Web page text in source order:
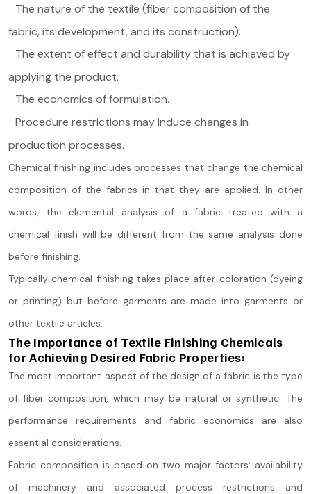
The nature of the textile (fiber composition of the
fabric, its development, and its construction).
The extent of effect and durability that is achieved by
applying the product.
The economics of formulation.
Procedure restrictions may induce changes in
production processes.
Chemical finishing includes processes that change the chemical
composition of the fabrics in that they are applied. In other
words, the elemental analysis of a fabric treated with a
chemical finish will be different from the same analysis done
before finishing.
Typically chemical finishing takes place after coloration (dyeing
or printing) but before garments are made into garments or
other textile articles.
The Importance of Textile Finishing Chemicals
for Achieving Desired Fabric Properties:
The most important aspect of the design of a fabric is the type
of fiber composition, which may be natural or synthetic. The
performance requirements and fabric economics are also
essential considerations.
Fabric composition is based on two major factors: availability
of machinery and associated process restrictions and